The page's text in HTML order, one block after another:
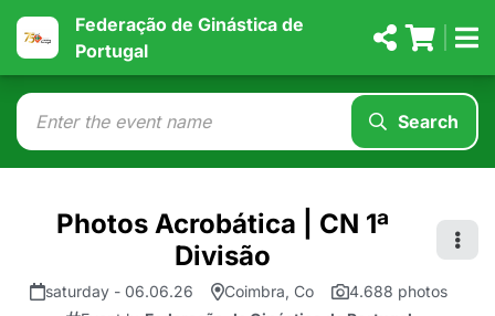
Federação de Ginástica de
Portugal
Search
Photos Acrobática | CN 1ª
Divisão
saturday - 06.06.26 Coimbra, Co
4.688 photos